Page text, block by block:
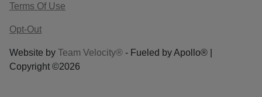
Terms Of Use
Opt-Out
Website by Team Velocity® - Fueled by Apollo® |
Copyright ©2026